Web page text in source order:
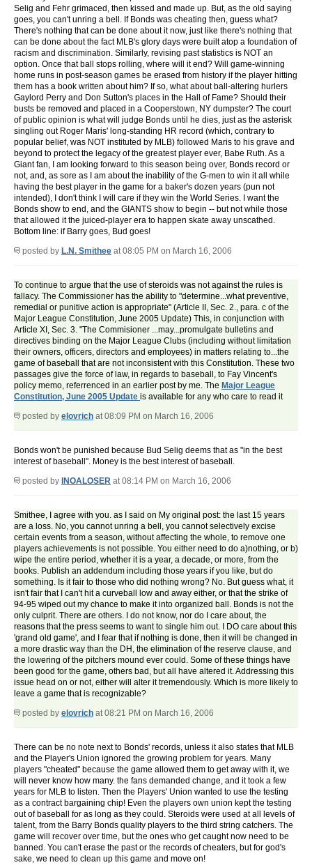
Selig and Fehr grimaced, then kissed and made up. But, as the old saying
goes, you can't unring a bell. If Bonds was cheating then, guess what?
There's nothing that can be done about it now, just like there's nothing that
can be done about the fact MLB's glory days were built atop a foundation of
racism and discrimination. Similarly, revising past statistics is NOT an
option. Once that ball stops rolling, where will it end? Will game-winning
home runs in post-season games be erased from history if the player hitting
them has a book written about him? If so, what about ball-altering hurlers
Gaylord Perry and Don Sutton's places in the Hall of Fame? Should their
busts be removed and placed in a Cooperstown, NY dumpster? The court
of public opinion is what will judge Bonds until he dies, just as the asterisk
singling out Roger Maris' long-standing HR record (which, contrary to
popular belief, was NOT instituted by MLB) followed Maris to his grave and
beyond to protect the legacy of the greatest player ever, Babe Ruth. As a
Giant fan, I am looking forward to this season being over, Bonds record or
not, and, as sore as I am about the inability of the G-men to win it all while
having the best player in the game for a baker's dozen years (pun not
intended), I don't think I will care if they win the World Series. I want the
Bonds show to end, and the GIANTS show to begin -- but not while those
that allowed it the juiced-player era to happen skate away unscathed.
Bottom line: if Barry goes, Bud goes!
posted by L.N. Smithee at 08:05 PM on March 16, 2006
To continue to argue that the use of steroids was not against the rules is
fallacy. The Commissioner has the ability to "determine...what preventive,
remedial or punitive action is appropriate" (Article II, Sec. 2., para. c of the
Major League Constitution, June 2005 Update) This, in conjunction with
Article XI, Sec. 3. "The Commisioner ...may...promulgate bulletins and
directives binding on the Major League Clubs (including without limitation
their owners, officers, directors and employees) in matters relating to...the
game of baseball that are not inconsistent with this Constitution. These two
passages give the force of law, in regards to baseball, to Fay Vincent's
policy memo, referrenced in an earlier post by me. The Major League
Constitution, June 2005 Update is available for any who care to read it
posted by elovrich at 08:09 PM on March 16, 2006
Bonds won't be punished because Bud Selig deems that as "in the best
interest of baseball". Money is the best interest of baseball.
posted by INOALOSER at 08:14 PM on March 16, 2006
Smithee, I agree with you. as I said on My original post: the last 15 years
are a loss. No, you cannot unring a bell, you cannot selectively excise
certain events from a season, without affecting the whole, to remove one
players achievements is not possible. You either need to do a)nothing, or b)
wipe the entire period, whether it is a year, a decade, or more, from the
books. Publish an addendum including those years if you like, but do
something. Is it fair to those who did nothing wrong? No. But guess what, it
isn't fair that I can't hit a curveball low and away either, or that the strike of
94-95 wiped out my chance to make it into organized ball. Bonds is not the
only culprit. There are others. I do not know, nor do I care about, the
reasons that the press seems to want to single him out. I DO care about this
'grand old game', and I fear that if nothing is done, then it will be changed in
a more drastic way than the DH, the elimination of the reserve clause, and
the lowering of the pitchers mound ever could. Some of these things have
been good for the game, others bad, but all have altered it. Addressing this
issue head on or not, either will alter it tremendously. Which is more likely to
leave a game that is recognizable?
posted by elovrich at 08:21 PM on March 16, 2006
There can be no note next to Bonds' records, unless it also states that MLB
and the Player's Union ignored the growing problem for years. Many
players "cheated" because the game allowed them to get away with it, we
will never know how many. the fans demanded change, and it took a few
years for MLB to listen. Then the Players' Union wanted to use the testing
as a contract bargaining chip! Even the players own union kept the testing
out of baseball for as long as they could. Steroids were used at all levels of
talent, from the Barry Bonds quality players to the third string catchers. The
game will recover over time, but the ones who get caught now need to be
banned. You can't erase the past or the records of cheaters, but for god's
sake, we need to clean up this game and move on!